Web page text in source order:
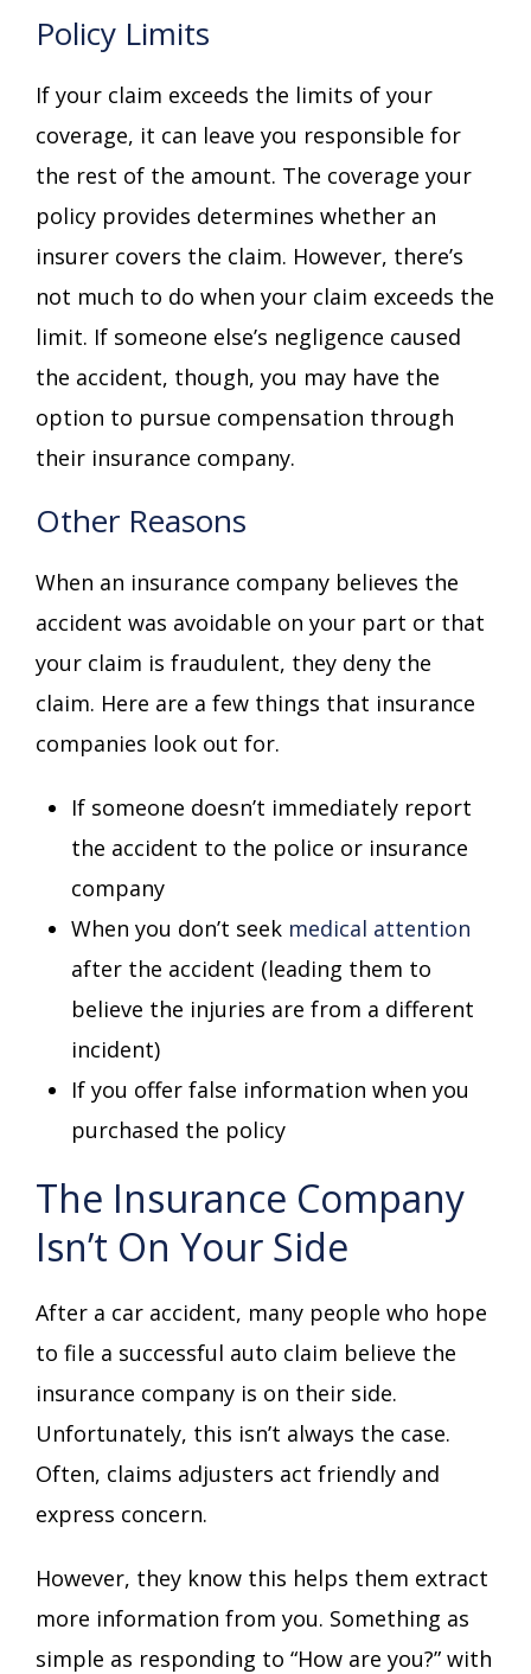
Policy Limits
If your claim exceeds the limits of your
coverage, it can leave you responsible for
the rest of the amount. The coverage your
policy provides determines whether an
insurer covers the claim. However, there’s
not much to do when your claim exceeds the
limit. If someone else’s negligence caused
the accident, though, you may have the
option to pursue compensation through
their insurance company.
Other Reasons
When an insurance company believes the
accident was avoidable on your part or that
your claim is fraudulent, they deny the
claim. Here are a few things that insurance
companies look out for.
If someone doesn’t immediately report
the accident to the police or insurance
company
When you don’t seek medical attention
after the accident (leading them to
believe the injuries are from a different
incident)
If you offer false information when you
purchased the policy
The Insurance Company
Isn’t On Your Side
After a car accident, many people who hope
to file a successful auto claim believe the
insurance company is on their side.
Unfortunately, this isn’t always the case.
Often, claims adjusters act friendly and
express concern.
However, they know this helps them extract
more information from you. Something as
simple as responding to “How are you?” with